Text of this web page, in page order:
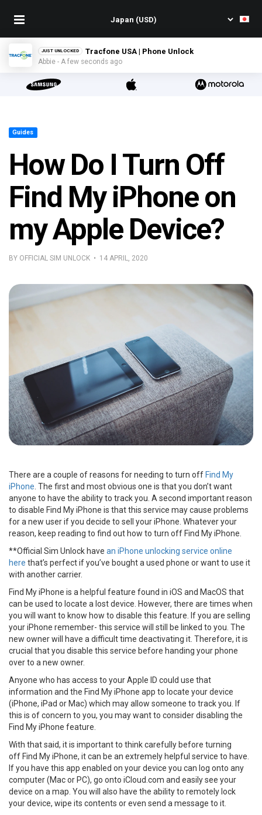
JUST UNLOCKED Tracfone USA | Phone Unlock
Abbie - A few seconds ago
Guides
How Do I Turn Off
Find My iPhone on
my Apple Device?
BY OFFICIAL SIM UNLOCK • 14 APRIL, 2020
There are a couple of reasons for needing to turn off Find My
iPhone . The first and most obvious one is that you don’t want
anyone to have the ability to track you. A second important reason
to disable Find My iPhone is that this service may cause problems
for a new user if you decide to sell your iPhone. Whatever your
reason, keep reading to find out how to turn off Find My iPhone.
**Official Sim Unlock have an iPhone unlocking service online
here that’s perfect if you’ve bought a used phone or want to use it
with another carrier.
Find My iPhone is a helpful feature found in iOS and MacOS that
can be used to locate a lost device. However, there are times when
you will want to know how to disable this feature. If you are selling
your iPhone remember- this service will still be linked to you. The
new owner will have a difficult time deactivating it. Therefore, it is
crucial that you disable this service before handing your phone
over to a new owner.
Anyone who has access to your Apple ID could use that
information and the Find My iPhone app to locate your device
(iPhone, iPad or Mac) which may allow someone to track you. If
this is of concern to you, you may want to consider disabling the
Find My iPhone feature.
With that said, it is important to think carefully before turning
off Find My iPhone, it can be an extremely helpful service to have.
If you have this app enabled on your device you can log onto any
computer (Mac or PC), go onto iCloud.com and easily see your
device on a map. You will also have the ability to remotely lock
your device, wipe its contents or even send a message to it.